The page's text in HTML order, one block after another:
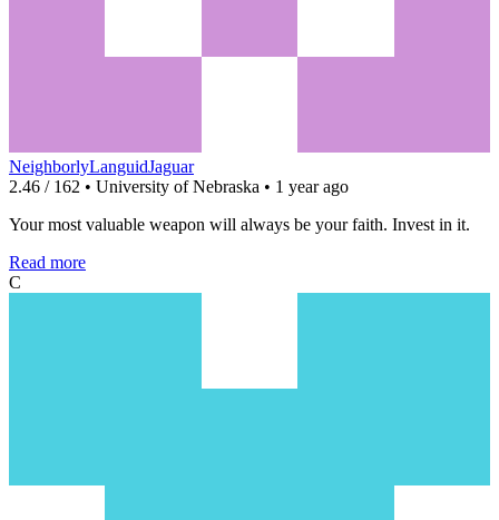
NeighborlyLanguidJaguar
2.46 / 162 • University of Nebraska • 1 year ago
Your most valuable weapon will always be your faith. Invest in it.
Read more
C